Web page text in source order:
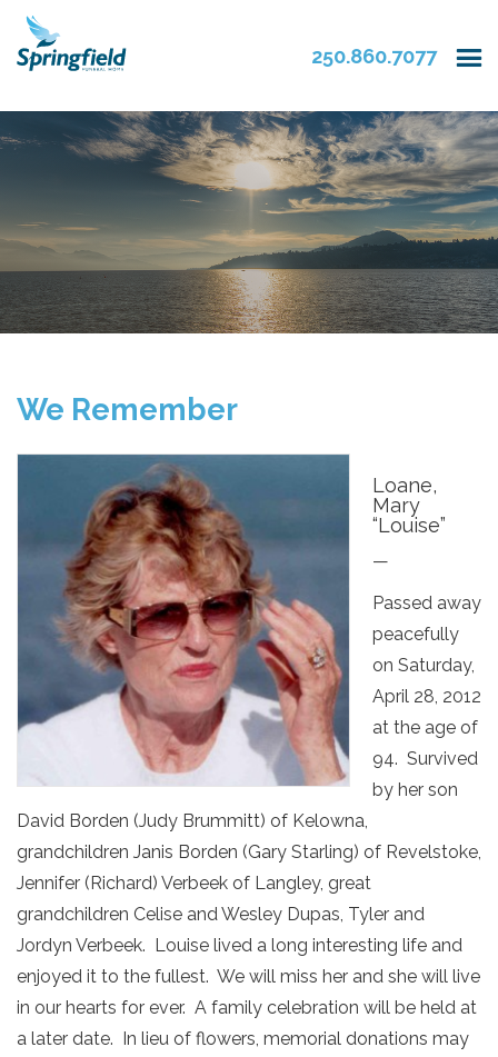
250.860.7077
We Remember
Loane,
Mary
“Louise”
—
Passed away
peacefully
on Saturday,
April 28, 2012
at the age of
94. Survived
by her son
David Borden (Judy Brummitt) of Kelowna,
grandchildren Janis Borden (Gary Starling) of Revelstoke,
Jennifer (Richard) Verbeek of Langley, great
grandchildren Celise and Wesley Dupas, Tyler and
Jordyn Verbeek. Louise lived a long interesting life and
enjoyed it to the fullest. We will miss her and she will live
in our hearts for ever. A family celebration will be held at
a later date. In lieu of flowers, memorial donations may